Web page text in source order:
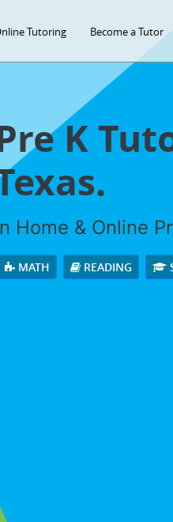
Tutoring Become a Tutor
K
Home & Online
MATH READING